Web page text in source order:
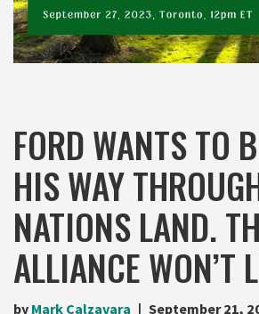
FORD WANTS TO
HIS WAY
NATIONS LAND.
ALLIANCE WON’T
by Mark Calzavara September 21,